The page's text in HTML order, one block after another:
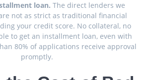
loan. The direct lenders we
not as strict as traditional financial
your credit score. No collateral, no
to get an installment loan, even with
80% of applications receive approval
promptly.